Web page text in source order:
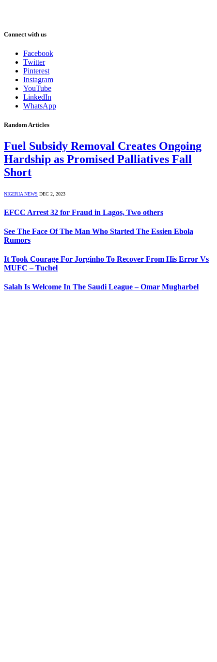
Connect with us
Facebook
Twitter
Pinterest
Instagram
YouTube
LinkedIn
WhatsApp
Random Articles
Fuel Subsidy Removal Creates Ongoing
Hardship as Promised Palliatives Fall
Short
NIGERIA NEWS DEC 2, 2023
EFCC Arrest 32 for Fraud in Lagos, Two others
See The Face Of The Man Who Started The Essien Ebola
Rumors
It Took Courage For Jorginho To Recover From His Error Vs
MUFC – Tuchel
Salah Is Welcome In The Saudi League – Omar Mugharbel